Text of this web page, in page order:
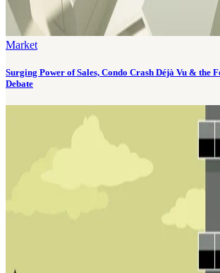
Market
Surging Power of Sales, Condo Crash Déjà Vu & the
Debate